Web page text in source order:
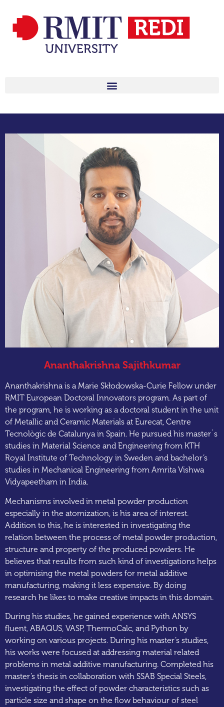
Ananthakrishna Sajithkumar
Ananthakrishna is a Marie Skłodowska-Curie Fellow under
RMIT European Doctoral Innovators program. As part of
the program, he is working as a doctoral student in the unit
of Metallic and Ceramic Materials at Eurecat, Centre
Tecnològic de Catalunya in Spain. He pursued his master´s
studies in Material Science and Engineering from KTH
Royal Institute of Technology in Sweden and bachelor’s
studies in Mechanical Engineering from Amrita Vishwa
Vidyapeetham in India.
Mechanisms involved in metal powder production
especially in the atomization, is his area of interest.
Addition to this, he is interested in investigating the
relation between the process of metal powder production,
structure and property of the produced powders. He
believes that results from such kind of investigations helps
in optimising the metal powders for metal additive
manufacturing, making it less expensive. By doing
research he likes to make creative impacts in this domain.
During his studies, he gained experience with ANSYS
fluent, ABAQUS, VASP, ThermoCalc, and Python by
working on various projects. During his master’s studies,
his works were focused at addressing material related
problems in metal additive manufacturing. Completed his
master’s thesis in collaboration with SSAB Special Steels,
investigating the effect of powder characteristics such as
particle size and shape on the flow behaviour of steel